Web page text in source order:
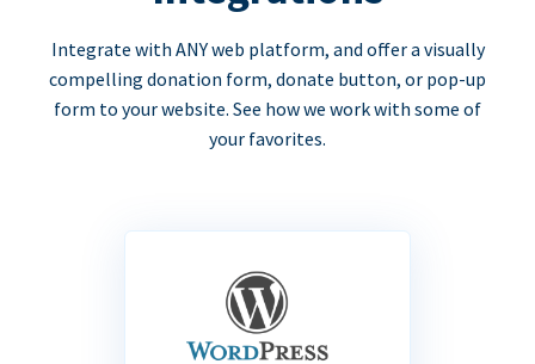
Integrate with ANY web platform, and offer a visually
compelling donation form, donate button, or pop-up
form to your website. See how we work with some of
your favorites.